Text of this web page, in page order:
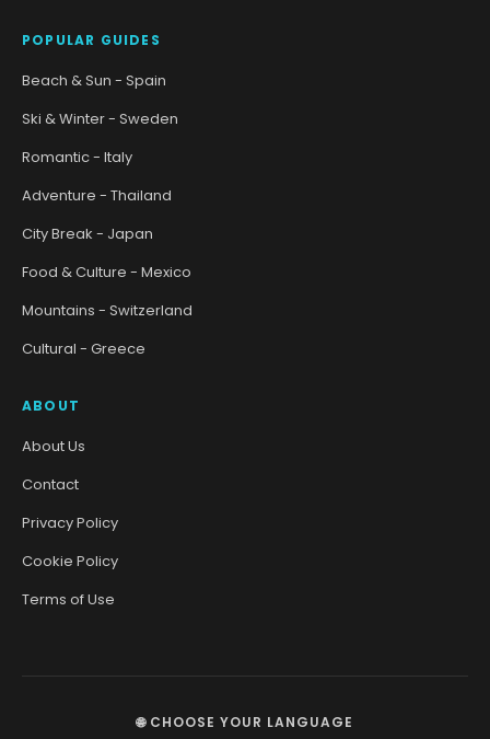
POPULAR GUIDES
Beach & Sun - Spain
Ski & Winter - Sweden
Romantic - Italy
Adventure - Thailand
City Break - Japan
Food & Culture - Mexico
Mountains - Switzerland
Cultural - Greece
ABOUT
About Us
Contact
Privacy Policy
Cookie Policy
Terms of Use
🌐 CHOOSE YOUR LANGUAGE